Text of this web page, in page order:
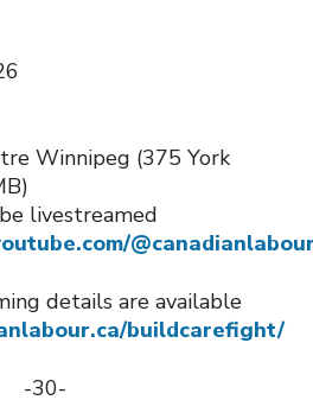
Winnipeg (375 York
livestreamed
details are available
buildcarefight/
-30-